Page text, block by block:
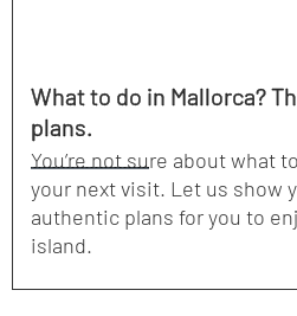
What to do in Mallorca?
plans.
You’re not sure about what
your next visit. Let us show
authentic plans for you to
island.